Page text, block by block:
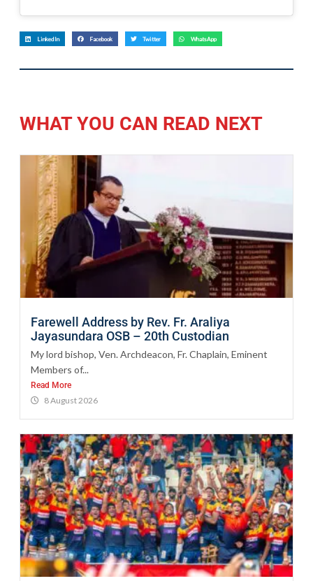
LinkedIn Facebook Twitter WhatsApp
WHAT YOU CAN READ NEXT
Farewell Address by Rev. Fr. Araliya
Jayasundara OSB – 20th Custodian
My lord bishop, Ven. Archdeacon, Fr. Chaplain, Eminent
Members of...
Read More
8 August 2026